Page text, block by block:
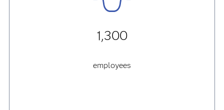
1,300
employees